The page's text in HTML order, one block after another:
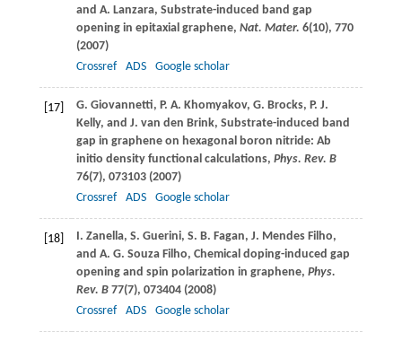
and A. Lanzara, Substrate-induced band gap
opening in epitaxial graphene, Nat. Mater. 6(10), 770
(2007)
Crossref
ADS Google scholar
[17] G. Giovannetti, P. A. Khomyakov, G. Brocks, P. J.
Kelly, and J. van den Brink, Substrate-induced band
gap in graphene on hexagonal boron nitride: Ab
initio density functional calculations, Phys. Rev. B
76(7), 073103 (2007)
Crossref
ADS Google scholar
[18] I. Zanella, S. Guerini, S. B. Fagan, J. Mendes Filho,
and A. G. Souza Filho, Chemical doping-induced gap
opening and spin polarization in graphene, Phys.
Rev. B 77(7), 073404 (2008)
Crossref
ADS Google scholar